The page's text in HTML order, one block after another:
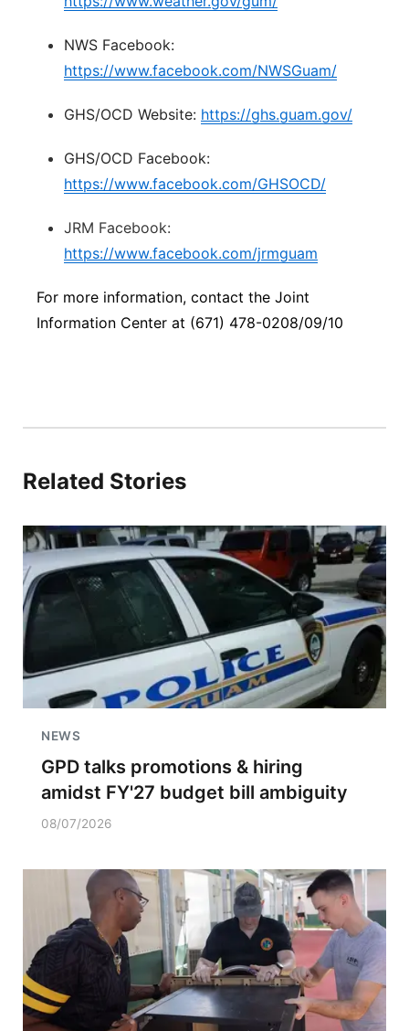
NWS Facebook:
https://www.facebook.com/NWSGuam/
GHS/OCD Website: https://ghs.guam.gov/
GHS/OCD Facebook:
https://www.facebook.com/GHSOCD/
JRM Facebook:
https://www.facebook.com/jrmguam
For more information, contact the Joint
Information Center at (671) 478-0208/09/10
Related Stories
NEWS
GPD talks promotions & hiring
amidst FY'27 budget bill ambiguity
08/07/2026